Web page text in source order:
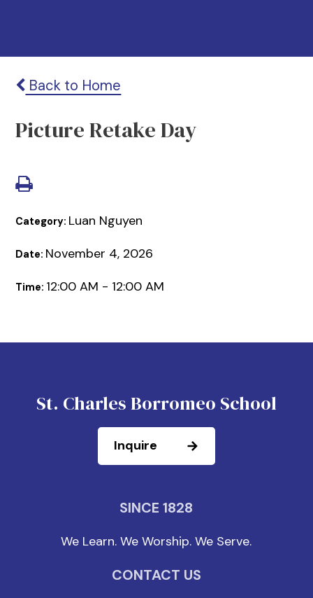
Back to Home
Picture Retake Day
Category: Luan Nguyen
Date: November 4, 2026
Time: 12:00 AM - 12:00 AM
St. Charles Borromeo School
Inquire
SINCE 1828
We Learn. We Worship. We Serve.
CONTACT US